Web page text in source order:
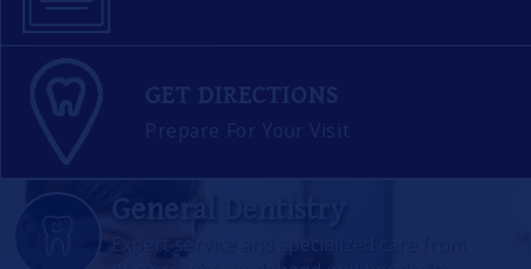
GET DIRECTIONS
Prepare For Your Visit
General Dentistry
Expert service and specialized care from